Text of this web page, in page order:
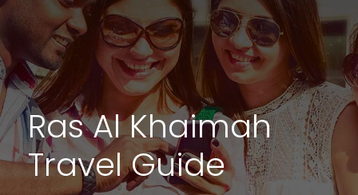
Ras Al Khaimah
Travel Guide